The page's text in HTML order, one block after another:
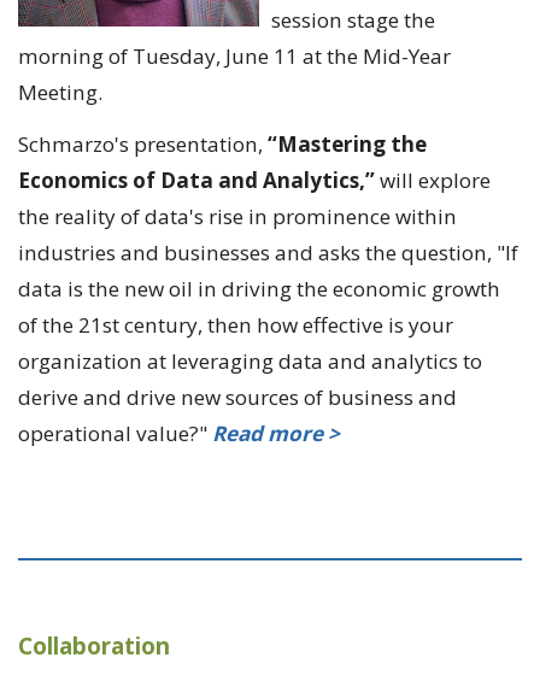
session stage the
morning of Tuesday, June 11 at the Mid-Year
Meeting.
Schmarzo's presentation, “Mastering the
Economics of Data and Analytics,”will explore
the reality of data's rise in prominence within
industries and businesses and asks the question, "If
data is the new oil in driving the economic growth
of the 21st century, then how effective is your
organization at leveraging data and analytics to
derive and drive new sources of business and
operational value?" Read more >
Collaboration